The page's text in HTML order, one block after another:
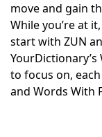
Scrabble
Today's
Word
move and gain
While you’re at
start with ZUN
to focus on,
and Words With